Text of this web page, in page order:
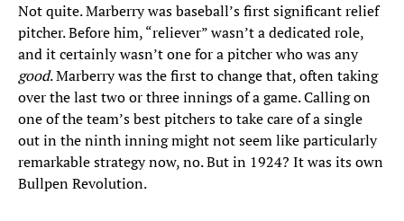
Not quite. Marberry was baseball’s first significant relief
pitcher. Before him, “reliever” wasn’t a dedicated role,
and it certainly wasn’t one for a pitcher who was any
good. Marberry was the first to change that, often taking
over the last two or three innings of a game. Calling on
one of the team’s best pitchers to take care of a single
out in the ninth inning might not seem like particularly
remarkable strategy now, no. But in 1924? It was its own
Bullpen Revolution.